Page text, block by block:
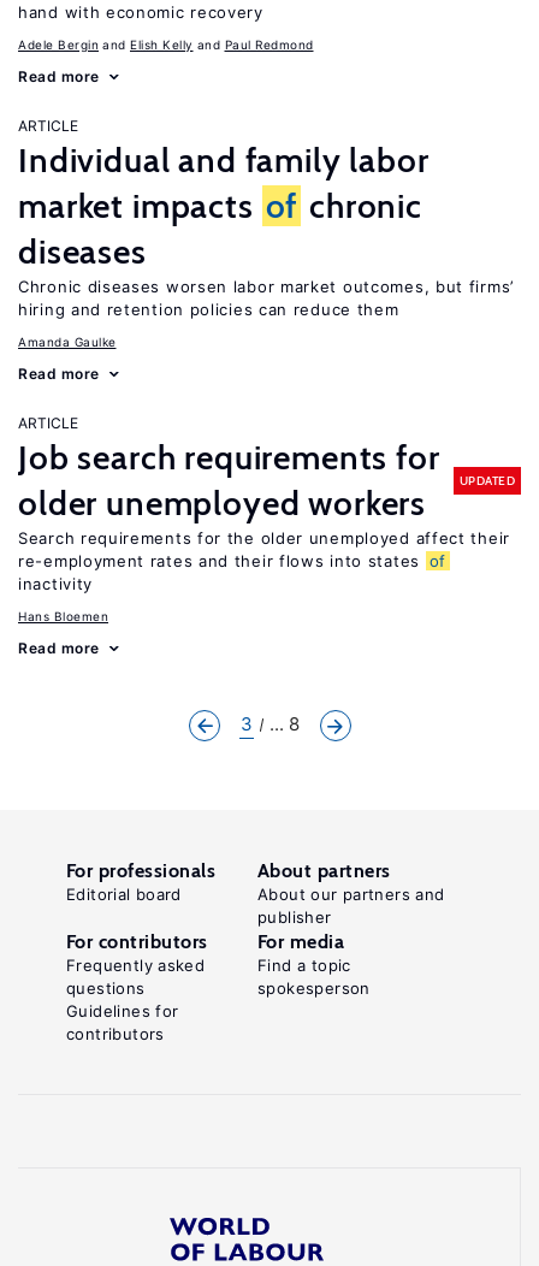
hand with economic recovery
Adele Bergin Elish Kelly Paul Redmond
Read more
ARTICLE
Individual and family labor
market impacts of chronic
diseases
Chronic diseases worsen labor market outcomes, but firms’
hiring and retention policies can reduce them
Amanda Gaulke
Read more
ARTICLE
Job search requirements for
older unemployed workers
UPDATED
Search requirements for the older unemployed affect their
re-employment rates and their flows into states
of
inactivity
Hans Bloemen
Read more
3 ... 8
For professionals
Editorial board
About partners
About our partners and
publisher
For contributors
Frequently asked
questions
Guidelines for
contributors
For media
Find a topic
spokesperson